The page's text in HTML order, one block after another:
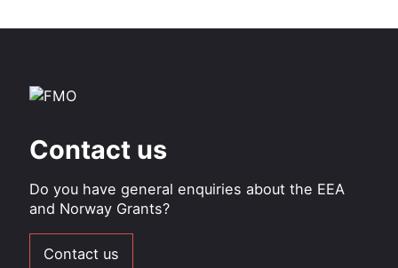
Contact us
Do you have general enquiries about the EEA
and Norway Grants?
Contact us